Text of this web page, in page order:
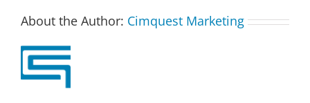
About the Author: Cimquest Marketing